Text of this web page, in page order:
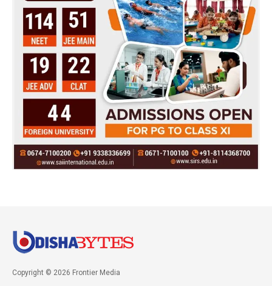
Copyright © 2026 Frontier Media